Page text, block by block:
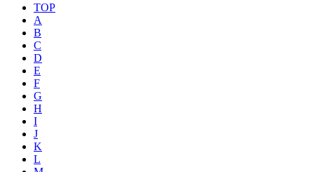
TOP
A
B
C
D
E
F
G
H
I
J
K
L